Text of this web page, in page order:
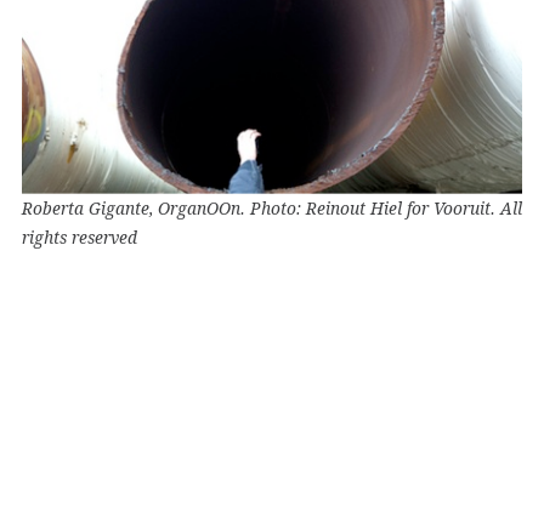
Roberta Gigante, OrganOOn. Photo: Reinout Hiel for Vooruit. All
rights reserved